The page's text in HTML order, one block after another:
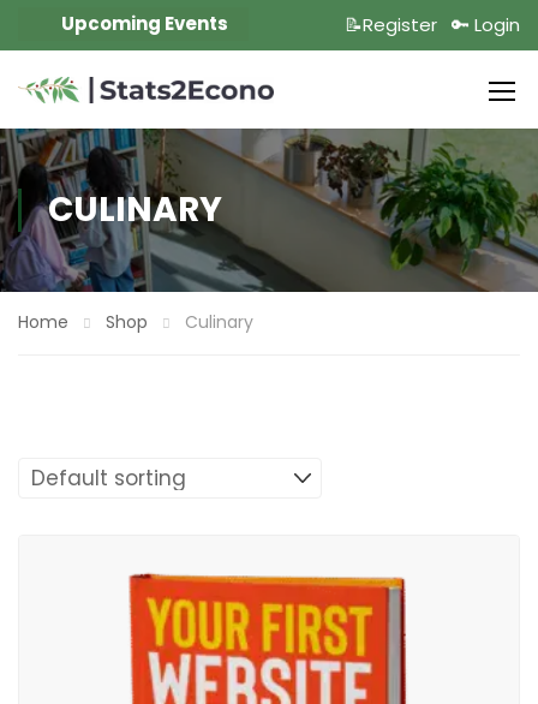
Upcoming Events 📝Register 🔑 Login
CULINARY
Home Shop Culinary